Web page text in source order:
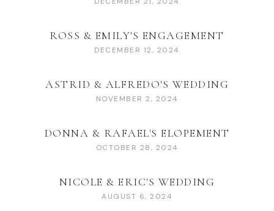
ROSS & EMILY'S ENGAGEMENT
DECEMBER 12, 2024
ASTRID & ALFREDO'S WEDDING
NOVEMBER 2, 2024
DONNA & RAFAEL'S ELOPEMENT
OCTOBER 28, 2024
NICOLE & ERIC'S WEDDING
AUGUST 6, 2024